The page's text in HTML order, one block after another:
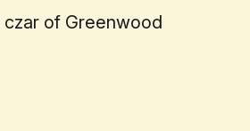
of Greenwood